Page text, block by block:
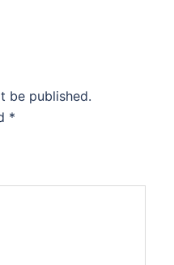
be published.
*